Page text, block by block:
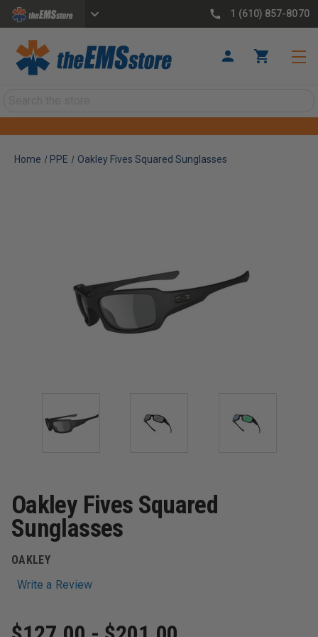
1 (610) 857-8070
Home PPE Oakley Fives Squared Sunglasses
Oakley Fives Squared
Sunglasses
OAKLEY
Write a Review